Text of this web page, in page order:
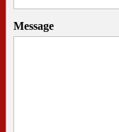
Message